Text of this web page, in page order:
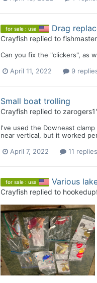
for sale : usa Drag
Crayfishreplied to
Can you fix the "clickers", as
April 11, 2022 9
Small boat trolling
Crayfishreplied to zarogers1
I've used the Downeast
near vertical, but it worked
April 7, 2022 11 replies
for sale : usa Various
Crayfishreplied to